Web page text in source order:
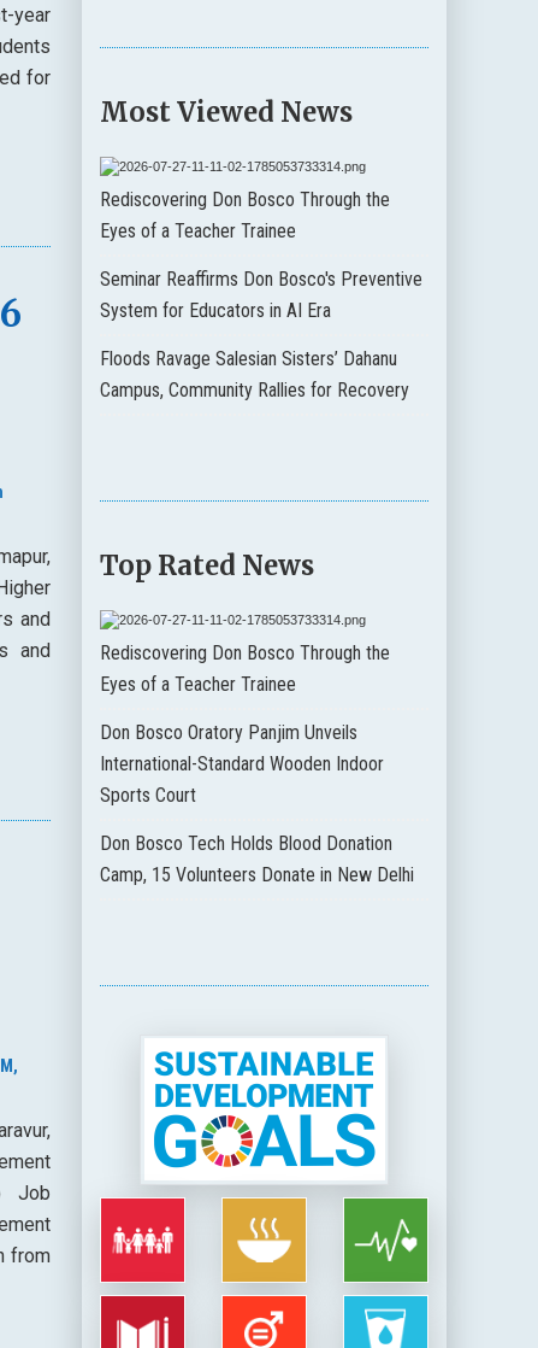
year
for
and
and
Job
from
Most Viewed News
Rediscovering Don Bosco Through the
Eyes of a Teacher Trainee
Seminar Reaffirms Don Bosco's Preventive
System for Educators in AI Era
Floods Ravage Salesian Sisters’ Dahanu
Campus, Community Rallies for Recovery
Top Rated News
Rediscovering Don Bosco Through the
Eyes of a Teacher Trainee
Don Bosco Oratory Panjim Unveils
International-Standard Wooden Indoor
Sports Court
Don Bosco Tech Holds Blood Donation
Camp, 15 Volunteers Donate in New Delhi